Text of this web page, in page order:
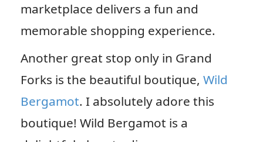
marketplace delivers a fun and
memorable shopping experience.
Another great stop only in Grand
Forks is the beautiful boutique, Wild
Bergamot. I absolutely adore this
boutique! Wild Bergamot is a